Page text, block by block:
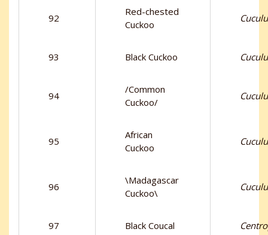
92
Red-chested
Cuckoo
93 Black Cuckoo
94
/Common
Cuckoo/
95
African
Cuckoo
96
\Madagascar
Cuckoo\
97 Black Coucal